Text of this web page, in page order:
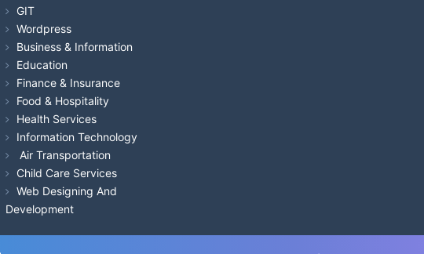
GIT
Wordpress
Business & Information
Education
Finance & Insurance
Food & Hospitality
Health Services
Information Technology
Air Transportation
Child Care Services
Web Designing And
Development